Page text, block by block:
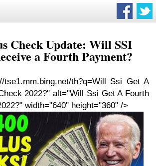
Check Update: Will SSI
a Fourth Payment?
tse1.mm.bing.net/th?q=Will Ssi Get A
2022?" alt="Will Ssi Get A Fourth
width="640" height="360" />